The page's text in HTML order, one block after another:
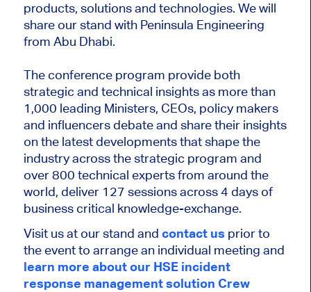
products, solutions and technologies. We will
share our stand with Peninsula Engineering
from Abu Dhabi.
The conference program provide both
strategic and technical insights as more than
1,000 leading Ministers, CEOs, policy makers
and influencers debate and share their insights
on the latest developments that shape the
industry across the strategic program and
over 800 technical experts from around the
world, deliver 127 sessions across 4 days of
business critical knowledge-exchange.
Visit us at our stand and contact us prior to
the event to arrange an individual meeting and
learn more about our HSE incident
response management solution Crew